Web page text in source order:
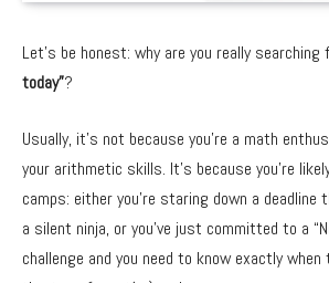
Let’s be honest: why are you really searching
today”?
Usually, it’s not because you’re a math
your arithmetic skills. It’s because you’re
camps: either you’re staring down a deadline
a silent ninja, or you’ve just committed to a
challenge and you need to know exactly